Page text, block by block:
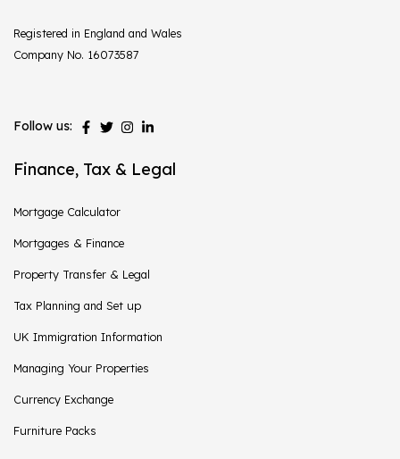
Registered in England and Wales
Company No. 16073587
Follow us:
Finance, Tax & Legal
Mortgage Calculator
Mortgages & Finance
Property Transfer & Legal
Tax Planning and Set up
UK Immigration Information
Managing Your Properties
Currency Exchange
Furniture Packs